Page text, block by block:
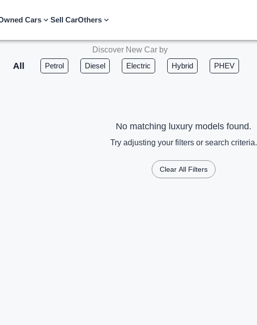
Cars Sell CarOthers
Discover New Car by
All Petrol Diesel Electric Hybrid PHEV
No matching luxury models found.
Try adjusting your filters or search criteria.
Clear All Filters